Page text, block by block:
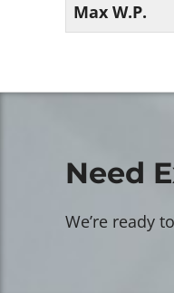
Max W.P.
Need
We’re ready